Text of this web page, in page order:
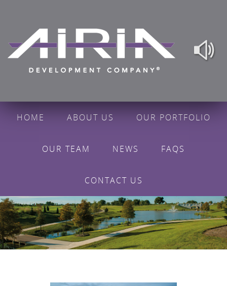
HOME ABOUT US OUR PORTFOLIO
OUR TEAM NEWS FAQS
CONTACT US